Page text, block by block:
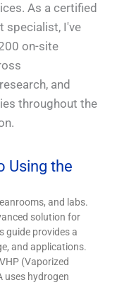
As a certified
specialist, I've
on-site
and
throughout the
Using the
and labs.
solution for
guide provides a
and applications.
(Vaporized
uses hydrogen